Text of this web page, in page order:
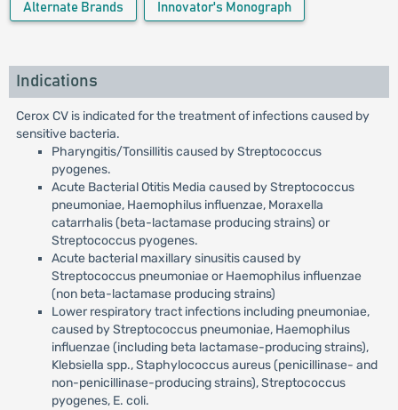
Alternate Brands Innovator's Monograph
Indications
Cerox CV is indicated for the treatment of infections caused by
sensitive bacteria.
Pharyngitis/Tonsillitis caused by Streptococcus
pyogenes.
Acute Bacterial Otitis Media caused by Streptococcus
pneumoniae, Haemophilus influenzae, Moraxella
catarrhalis (beta-lactamase producing strains) or
Streptococcus pyogenes.
Acute bacterial maxillary sinusitis caused by
Streptococcus pneumoniae or Haemophilus influenzae
(non beta-lactamase producing strains)
Lower respiratory tract infections including pneumoniae,
caused by Streptococcus pneumoniae, Haemophilus
influenzae (including beta lactamase-producing strains),
Klebsiella spp., Staphylococcus aureus (penicillinase- and
non-penicillinase-producing strains), Streptococcus
pyogenes, E. coli.